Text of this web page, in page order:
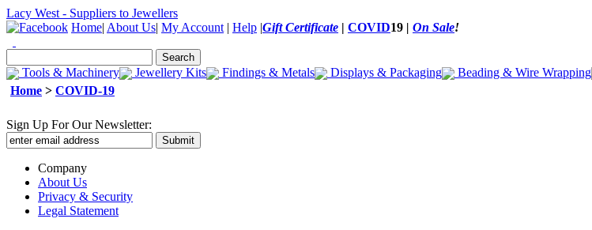
Lacy West - Suppliers to Jewellers
Home| About Us| My Account | Help |Gift Certificate | COVID19 | On Sale!
Tools & Machinery Jewellery Kits Findings & Metals Displays & Packaging Beading & Wire Wrapping
Home > COVID-19
Sign Up For Our Newsletter:
Company
About Us
Privacy & Security
Legal Statement